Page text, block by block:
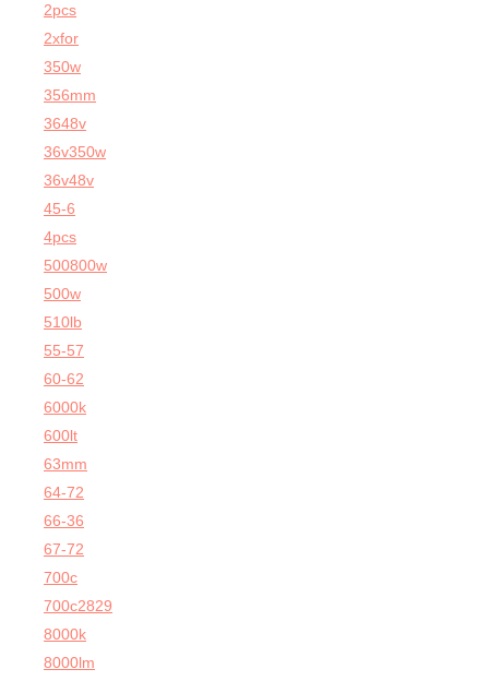
2pcs
2xfor
350w
356mm
3648v
36v350w
36v48v
45-6
4pcs
500800w
500w
510lb
55-57
60-62
6000k
600lt
63mm
64-72
66-36
67-72
700c
700c2829
8000k
8000lm